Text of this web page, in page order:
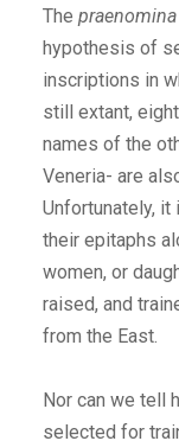
The praenomina
hypothesis of
inscriptions in
still extant,
names of the
Veneria- are
Unfortunately,
their epitaphs
women, or
raised, and
from the East.
Nor can we tell
selected for